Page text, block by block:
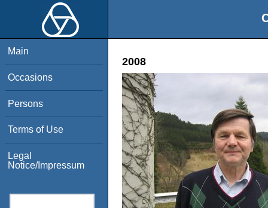
Main
Occasions
Persons
Terms of Use
Legal
Notice/Impressum
2008